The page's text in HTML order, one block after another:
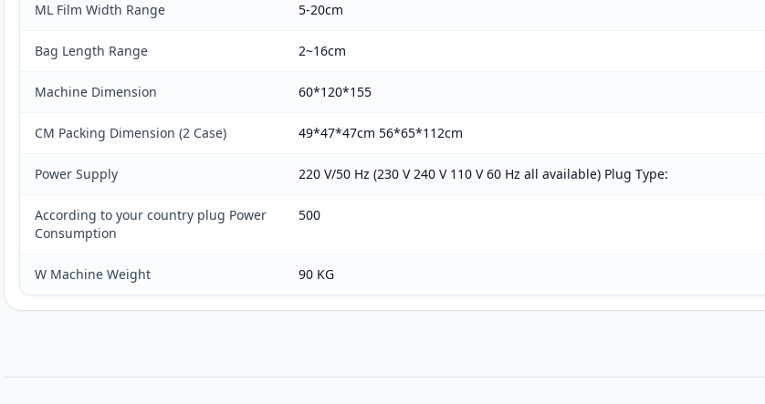
ML Film Width Range 5-20cm
Bag Length Range 2~16cm
Machine Dimension 60*120*155
CM Packing Dimension (2 Case) 49*47*47cm 56*65*112cm
Power Supply 220 V/50 Hz (230 V 240 V 110 V 60 Hz all available) Plug Type:
According to your country plug Power
Consumption
500
W Machine Weight 90 KG